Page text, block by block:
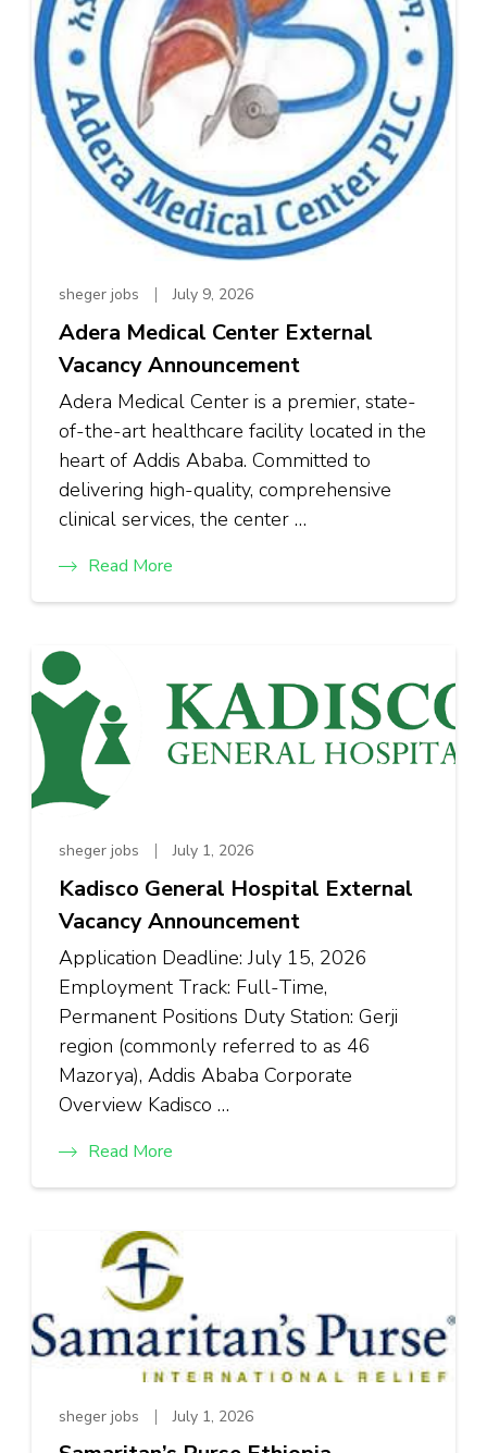
sheger jobs July 9, 2026
Adera Medical Center External
Vacancy Announcement
Adera Medical Center is a premier, state-
of-the-art healthcare facility located in the
heart of Addis Ababa. Committed to
delivering high-quality, comprehensive
clinical services, the center …
Read More
sheger jobs July 1, 2026
Kadisco General Hospital External
Vacancy Announcement
Application Deadline: July 15, 2026
Employment Track: Full-Time,
Permanent Positions Duty Station: Gerji
region (commonly referred to as 46
Mazorya), Addis Ababa Corporate
Overview Kadisco …
Read More
sheger jobs July 1, 2026